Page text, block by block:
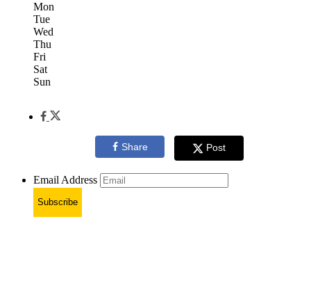
Mon
Tue
Wed
Thu
Fri
Sat
Sun
Share Post
Email Address
Subscribe